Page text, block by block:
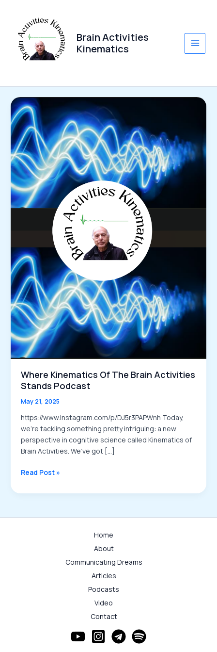
content
Brain Activities
Kinematics
Main
Where Kinematics Of The Brain Activities
Stands Podcast
May 21, 2025
https://www.instagram.com/p/DJ5r3PAPWnh Today,
we’re tackling something pretty intriguing: a new
perspective in cognitive science called Kinematics of
Brain Activities. We’ve got […]
Where
of
Brain
Read Post »
Home
About
Communicating Dreams
Articles
Podcasts
Video
Contact